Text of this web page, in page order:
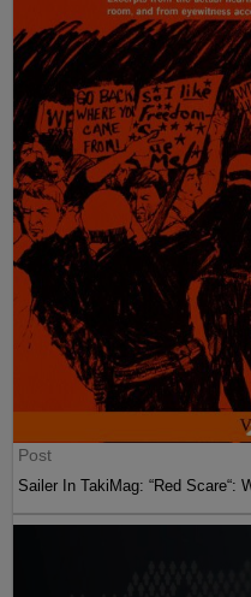
Post
Sailer In TakiMag: “Red Scare“: